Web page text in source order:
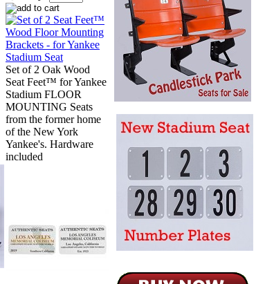
Set of 2 Oak Wood
Seat Feet™ for Yankee
Stadium FLOOR
MOUNTING Seats
from the former home
of the New York
Yankee's. Hardware
included